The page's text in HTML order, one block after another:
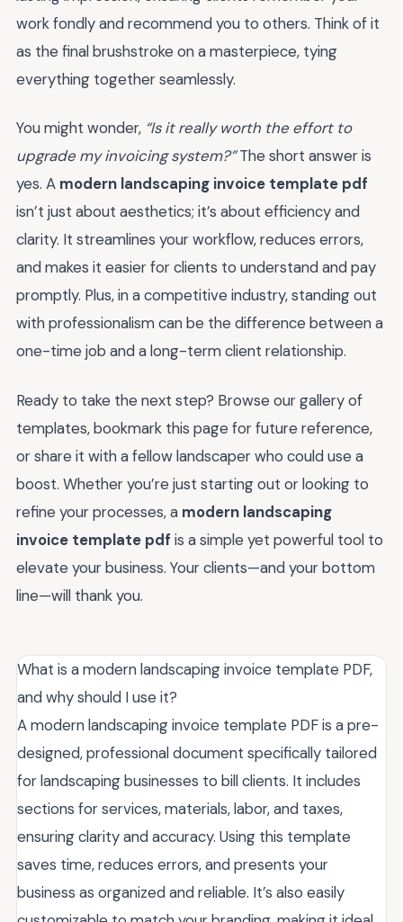
work fondly and recommend you to others. Think of it
as the final brushstroke on a masterpiece, tying
everything together seamlessly.
You might wonder, “Is it really worth the effort to
upgrade my invoicing system?”The short answer is
yes. A modern landscaping invoice template pdf
isn’t just about aesthetics; it’s about efficiency and
clarity. It streamlines your workflow, reduces errors,
and makes it easier for clients to understand and pay
promptly. Plus, in a competitive industry, standing out
with professionalism can be the difference between a
one-time job and a long-term client relationship.
Ready to take the next step? Browse our gallery of
templates, bookmark this page for future reference,
or share it with a fellow landscaper who could use a
boost. Whether you’re just starting out or looking to
refine your processes, a modern landscaping
invoice template pdf is a simple yet powerful tool to
elevate your business. Your clients—and your bottom
line—will thank you.
What is a modern landscaping invoice template PDF,
and why should I use it?
A modern landscaping invoice template PDF is a pre-
designed, professional document specifically tailored
for landscaping businesses to bill clients. It includes
sections for services, materials, labor, and taxes,
ensuring clarity and accuracy. Using this template
saves time, reduces errors, and presents your
business as organized and reliable. It’s also easily